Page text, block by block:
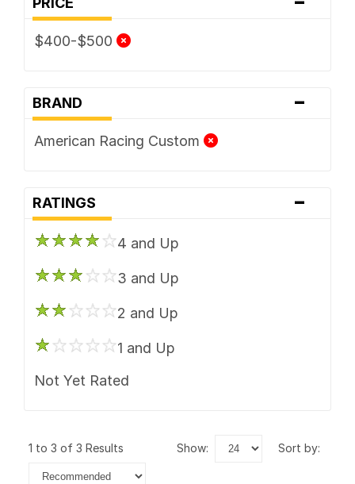
$400-$500
BRAND -
American Racing Custom
RATINGS -
4 and Up
3 and Up
2 and Up
1 and Up
Not Yet Rated
1 to 3 of 3 Results show: sort by: